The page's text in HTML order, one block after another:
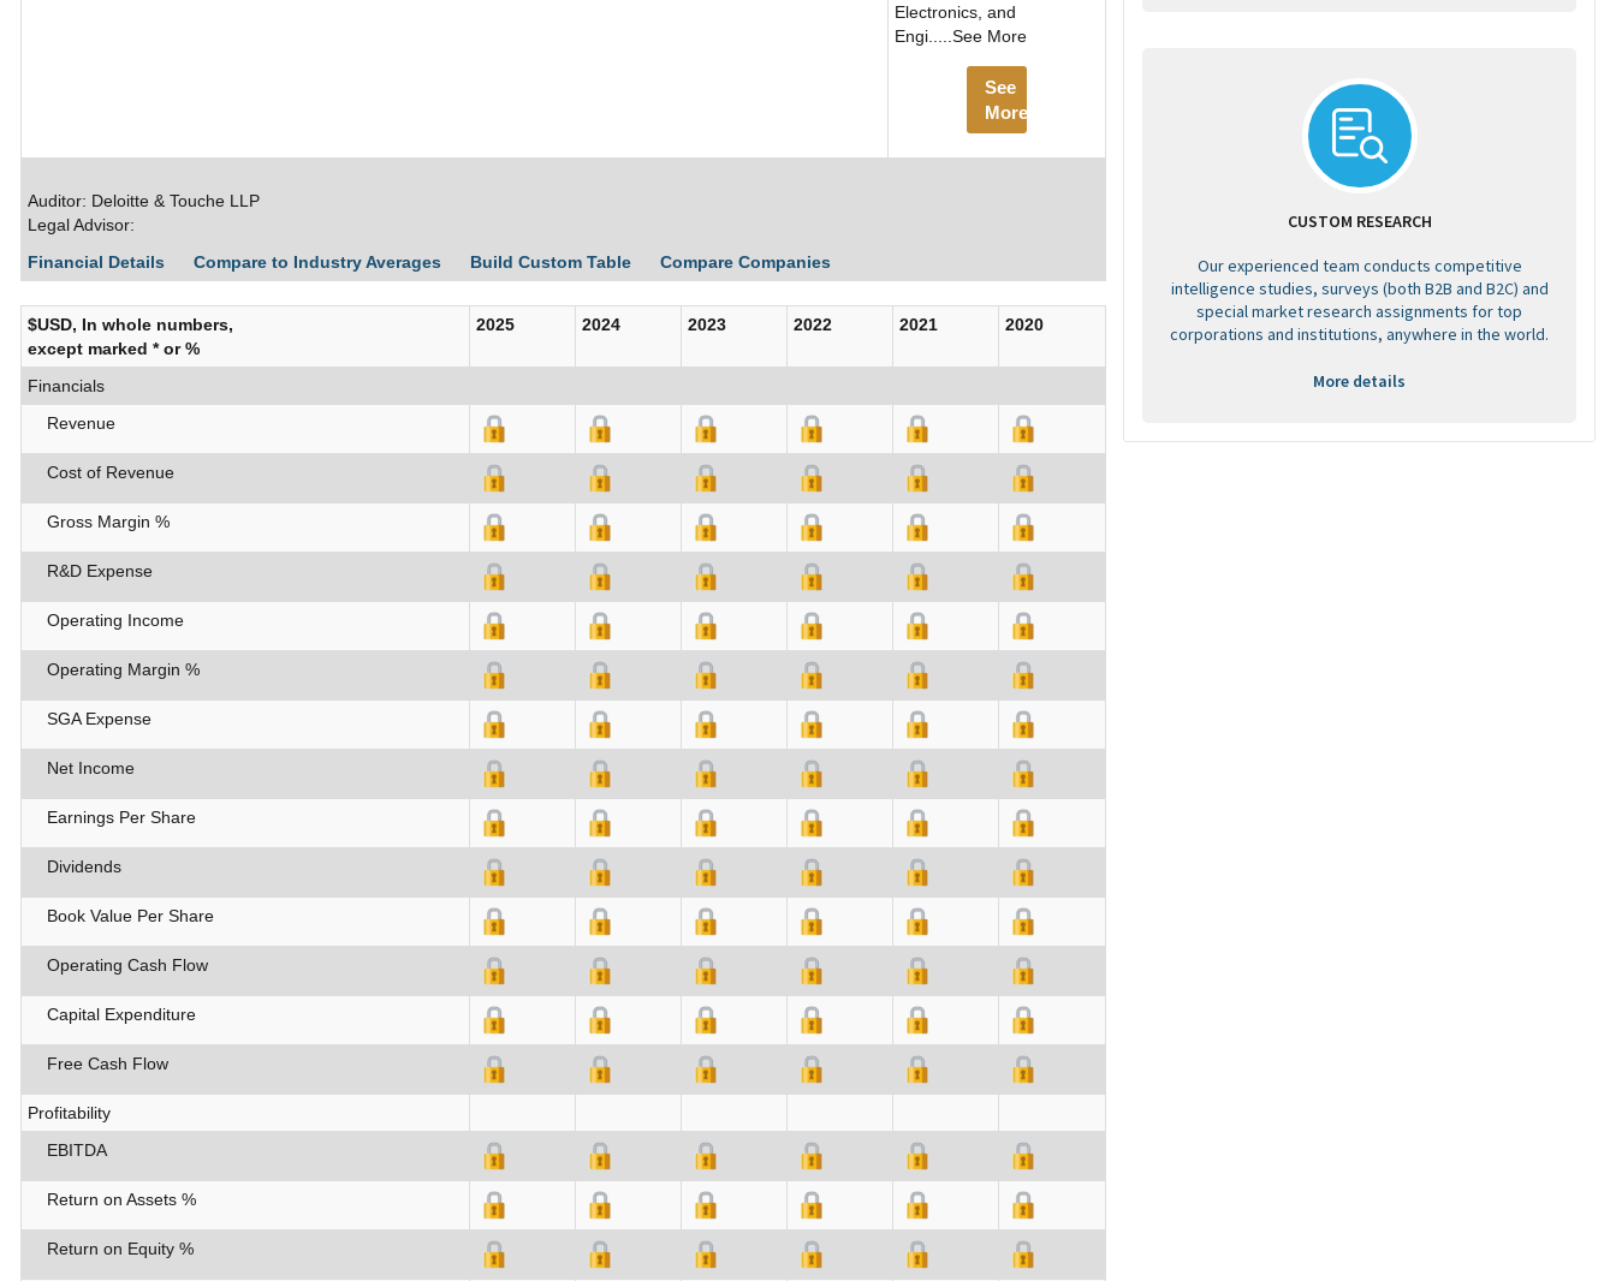
Electronics, and
Engi.....See More
See
More
Auditor: Deloitte & Touche LLP
Legal Advisor:
Financial Details
Compare to Industry Averages Build Custom Table Compare Companies
$USD, In whole numbers,
except marked * or %
2025 2024 2023 2022 2021 2020
Financials
Revenue
Cost of Revenue
Gross Margin %
R&D Expense
Operating Income
Operating Margin %
SGA Expense
Net Income
Earnings Per Share
Dividends
Book Value Per Share
Operating Cash Flow
Capital Expenditure
Free Cash Flow
Profitability
EBITDA
Return on Assets %
Return on Equity %
CUSTOM RESEARCH
Our experienced team conducts competitive
intelligence studies, surveys (both B2B and B2C) and
special market research assignments for top
corporations and institutions, anywhere in the world.
More details